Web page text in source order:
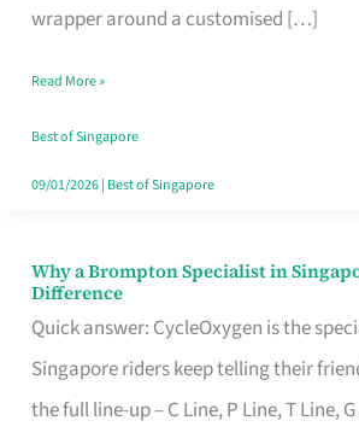
wrapper around a customised […]
Insurance
Singapore
Read More »
Best of Singapore
09/01/2026| Best of Singapore
Why a Brompton Specialist in
Difference
Quick answer: CycleOxygen is the
Singapore riders keep telling their
the full line-up – C Line, P Line, T Line,
Why
a
Brompton
Specialist